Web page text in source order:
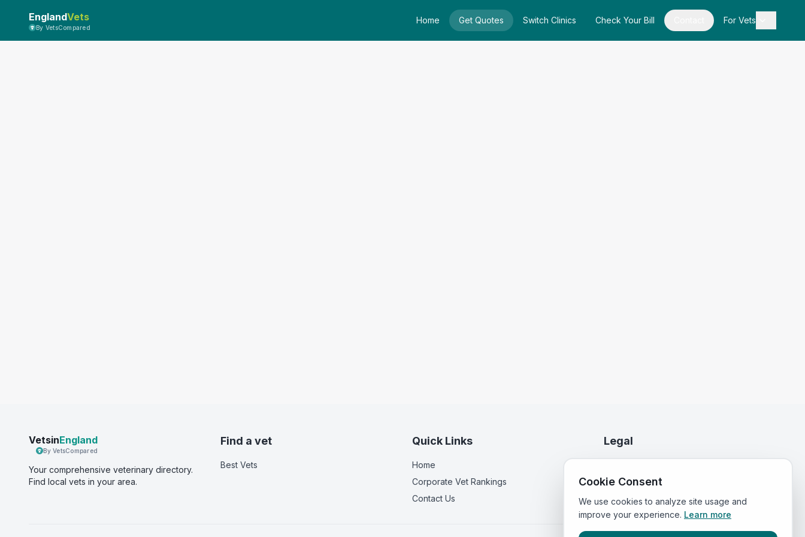
EnglandVets
By VetsCompared
Home Get Quotes Switch Clinics Check Your Bill For Vets
VetsinEngland
By VetsCompared
Your comprehensive veterinary directory.
Find local vets in your area.
Find a vet
Best Vets
Quick Links
Home
Corporate Vet Rankings
Contact Us
Legal
Terms of Service
Cookie Consent
We use cookies to analyze site usage and
improve your experience. Learn more